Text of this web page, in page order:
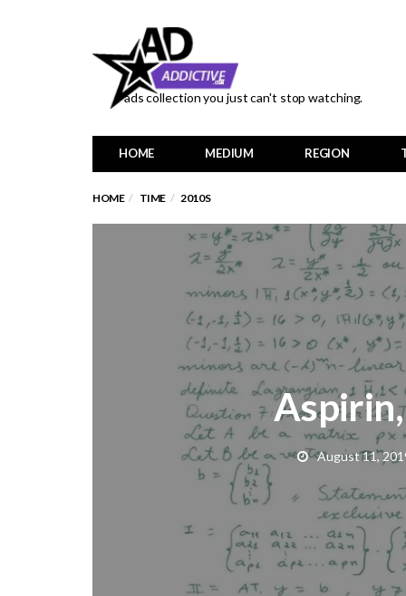
ads collection you just can't stop watching.
HOME MEDIUM REGION
HOME TIME 2010S
August 11,